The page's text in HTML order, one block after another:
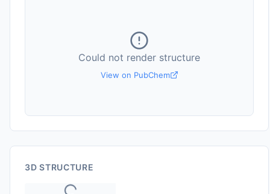
Could not render structure
View on PubChem
3D STRUCTURE